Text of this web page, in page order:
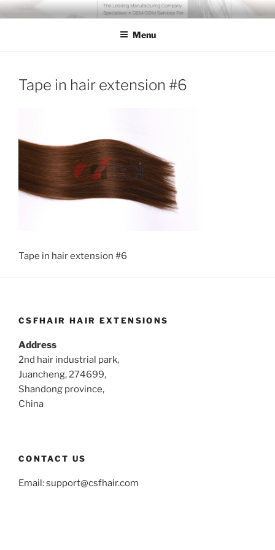
Skip
to
COSSFO HAIR EXTENSION
Clip in hair extension, Hair weft, Tape in hair extension, Keratin tip
Menu
Tape in hair extension #6
Tape in hair extension #6
CSFHAIR HAIR EXTENSIONS
Address
2nd hair industrial park,
Juancheng, 274699,
Shandong province,
China
CONTACT US
Email:support@csfhair.com